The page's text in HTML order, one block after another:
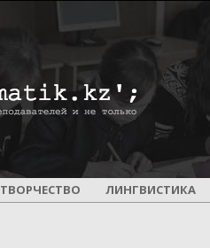
ПОУРОЧНОЕ
ТВОРЧЕСТВО ЛИНГВИСТИКА